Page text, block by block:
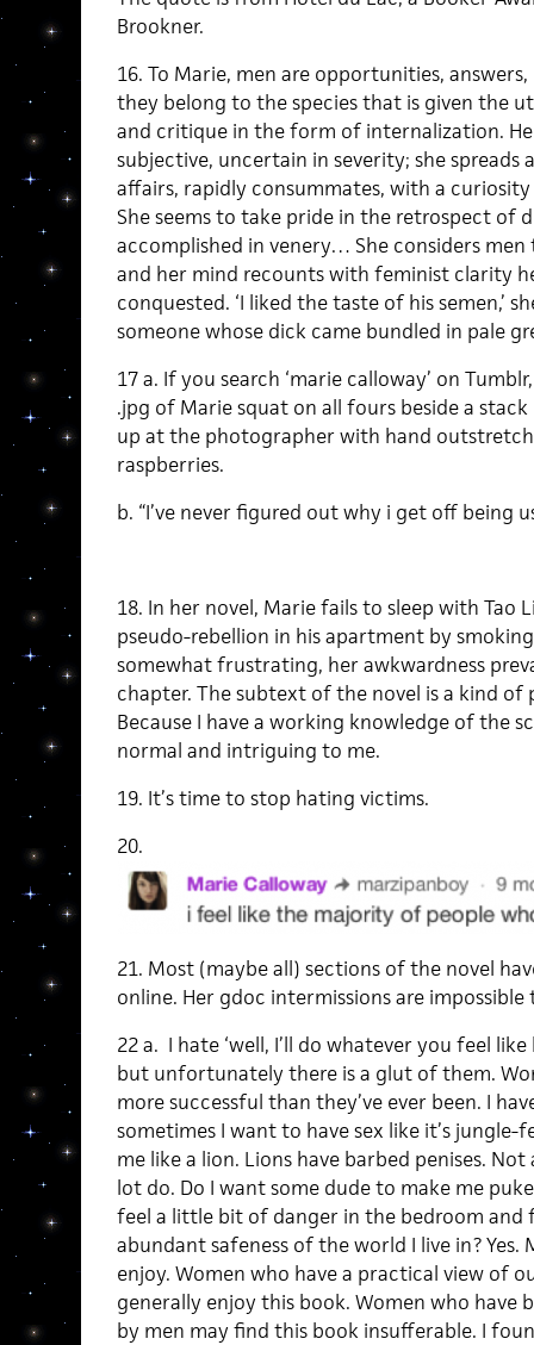
Brookner.
16. To Marie, men are opportunities,
they belong to the species that is given the
and critique in the form of internalization.
subjective, uncertain in severity; she
affairs, rapidly consummates, with a
She seems to take pride in the retrospect of
accomplished in venery… She considers
and her mind recounts with feminist clarity
conquested. ‘I liked the taste of his semen,’
someone whose dick came bundled in pale
17 a. If you search ‘marie calloway’ on
.jpg of Marie squat on all fours beside a
up at the photographer with hand
raspberries.
b. “I’ve never figured out why i get off being
18. In her novel, Marie fails to sleep with Tao
pseudo-rebellion in his apartment by
somewhat frustrating, her awkwardness
chapter. The subtext of the novel is a kind
Because I have a working knowledge of the
normal and intriguing to me.
19. It’s time to stop hating victims.
20.
21. Most (maybe all) sections of the novel
online. Her gdoc intermissions are impossible
22 a. I hate ‘well, I’ll do whatever you feel
but unfortunately there is a glut of them.
more successful than they’ve ever been. I
sometimes I want to have sex like it’s jungle-
me like a lion. Lions have barbed penises.
lot do. Do I want some dude to make me
feel a little bit of danger in the bedroom
abundant safeness of the world I live in? Yes.
enjoy. Women who have a practical view of
generally enjoy this book. Women who have
by men may find this book insufferable. I